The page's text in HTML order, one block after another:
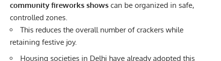
community fireworks shows can be organized in safe,
controlled zones.
This reduces the overall number of crackers while
retaining festive joy.
Housing societies in Delhi have already adopted this